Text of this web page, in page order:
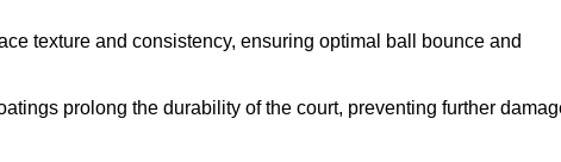
texture and consistency, ensuring optimal ball bounce and
prolong the durability of the court, preventing further